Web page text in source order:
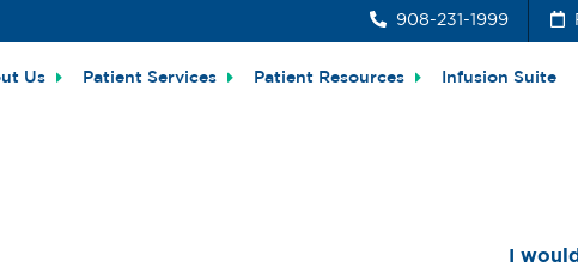
908-231-1999
Us Patient Services Patient Resources Infusion Suite
I